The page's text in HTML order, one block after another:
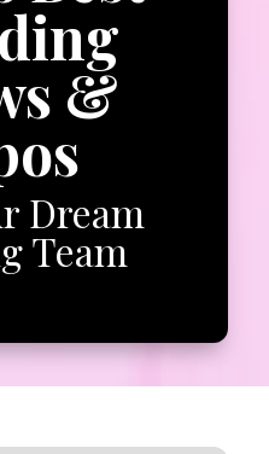
&
Dream
Team